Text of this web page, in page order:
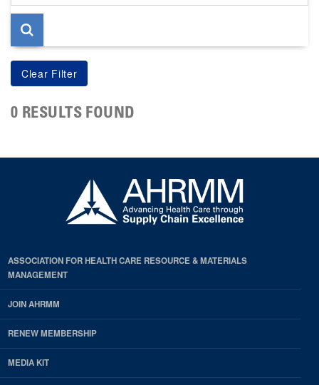
page
0 RESULTS FOUND
ASSOCIATION FOR HEALTH CARE RESOURCE & MATERIALS
MANAGEMENT
JOIN AHRMM
RENEW MEMBERSHIP
MEDIA KIT